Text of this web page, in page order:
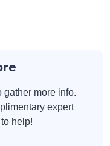
gather more info.
expert
help!